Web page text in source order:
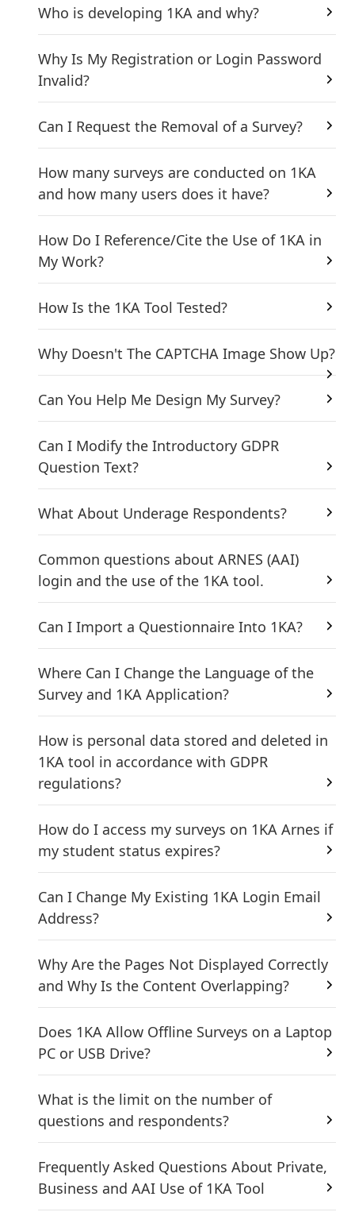
Who is developing 1KA and why?
Why Is My Registration or Login Password
Invalid?
Can I Request the Removal of a Survey?
How many surveys are conducted on 1KA
and how many users does it have?
How Do I Reference/Cite the Use of 1KA in
My Work?
How Is the 1KA Tool Tested?
Why Doesn't The CAPTCHA Image Show Up?
Can You Help Me Design My Survey?
Can I Modify the Introductory GDPR
Question Text?
What About Underage Respondents?
Common questions about ARNES (AAI)
login and the use of the 1KA tool.
Can I Import a Questionnaire Into 1KA?
Where Can I Change the Language of the
Survey and 1KA Application?
How is personal data stored and deleted in
1KA tool in accordance with GDPR
regulations?
How do I access my surveys on 1KA Arnes if
my student status expires?
Can I Change My Existing 1KA Login Email
Address?
Why Are the Pages Not Displayed Correctly
and Why Is the Content Overlapping?
Does 1KA Allow Offline Surveys on a Laptop
PC or USB Drive?
What is the limit on the number of
questions and respondents?
Frequently Asked Questions About Private,
Business and AAI Use of 1KA Tool